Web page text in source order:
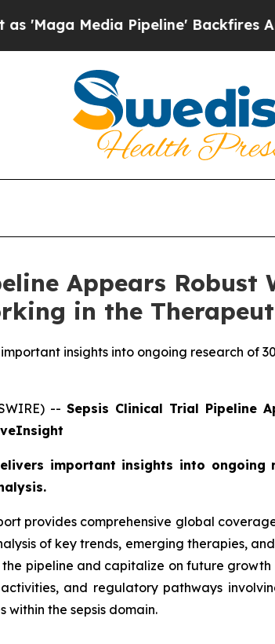
Pipeline' Backfires Amid Rumors
Appears Robust
in the
insights into ongoing research of
-- Sepsis Clinical Trial Pipeline
important insights into ongoing
provides comprehensive global
of key trends, emerging therapies,
pipeline and capitalize on future
and regulatory pathways
the sepsis domain.